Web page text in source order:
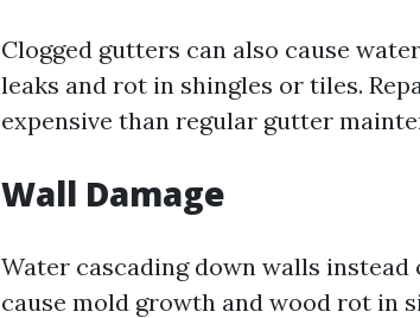
Clogged gutters can also cause
leaks and rot in shingles or tiles.
expensive than regular gutter
Wall Damage
Water cascading down walls
cause mold growth and wood rot in